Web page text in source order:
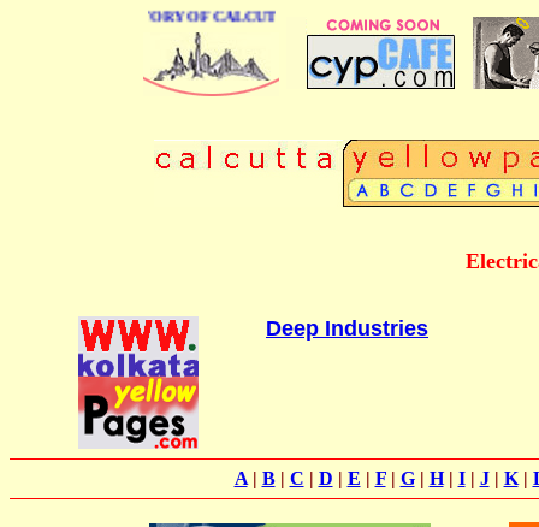
DIRECTORY OF CALCUTTA
Deep Industries
A| B| C | D | E | F| G| H| I| J| K|